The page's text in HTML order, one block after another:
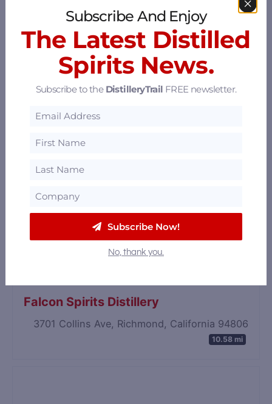
369 3rd St, Oakland, California 94607
Mosswood Distillers
Hangar 1 Distillery
Alameda, California 94501 8.23 mi
Falcon Spirits Distillery
3701 Collins Ave, Richmond, California 94806
10.58 mi
Subscribe And Enjoy
The Latest Distilled
Spirits News.
Subscribe to the DistilleryTrail FREE newsletter.
Subscribe Now!
No, thank you.